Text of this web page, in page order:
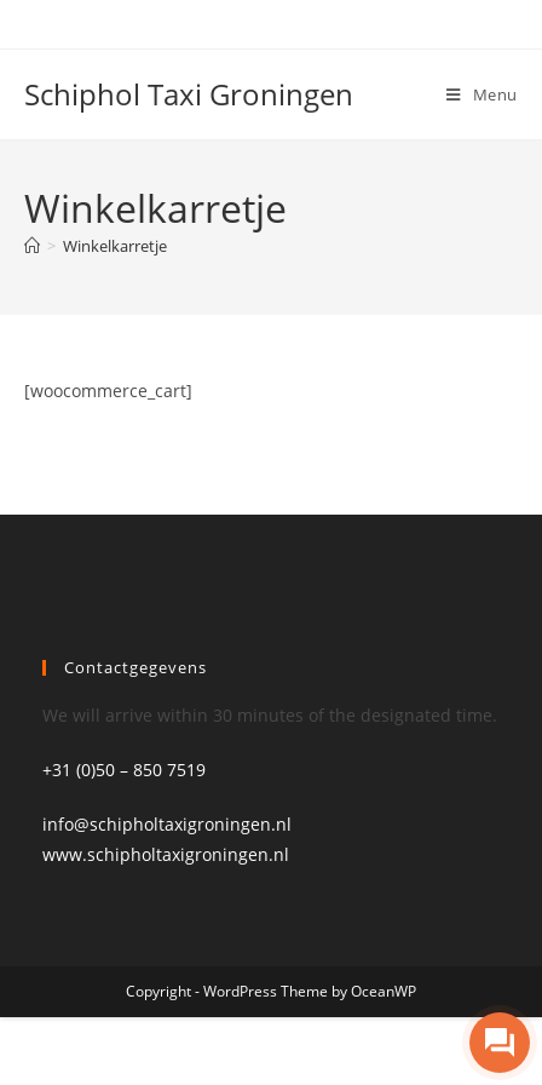
Schiphol Taxi Groningen Menu
Winkelkarretje
> Winkelkarretje
[woocommerce_cart]
Contactgegevens
We will arrive within 30 minutes of the designated time.
+31 (0)50 – 850 7519
info@schipholtaxigroningen.nl
www.schipholtaxigroningen.nl
Copyright - WordPress Theme by OceanWP